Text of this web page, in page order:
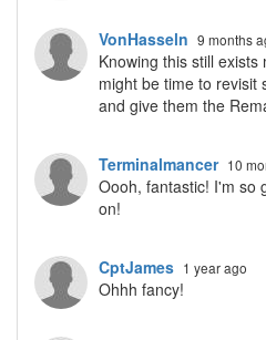
VonHasseln 9 months
Knowing this still
might be time to revisit
and give them the
Terminalmancer 10
Oooh, fantastic! I'm so
on!
CptJames 1 year ago
Ohhh fancy!